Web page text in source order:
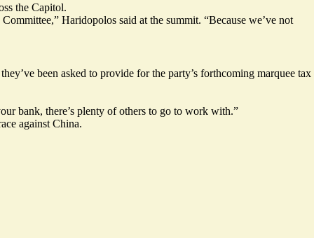
the Capitol.
Haridopolos said at the summit. “Because we’ve not
been asked to provide for the party’s forthcoming marquee tax
bank, there’s plenty of others to go to work with.”
against China.